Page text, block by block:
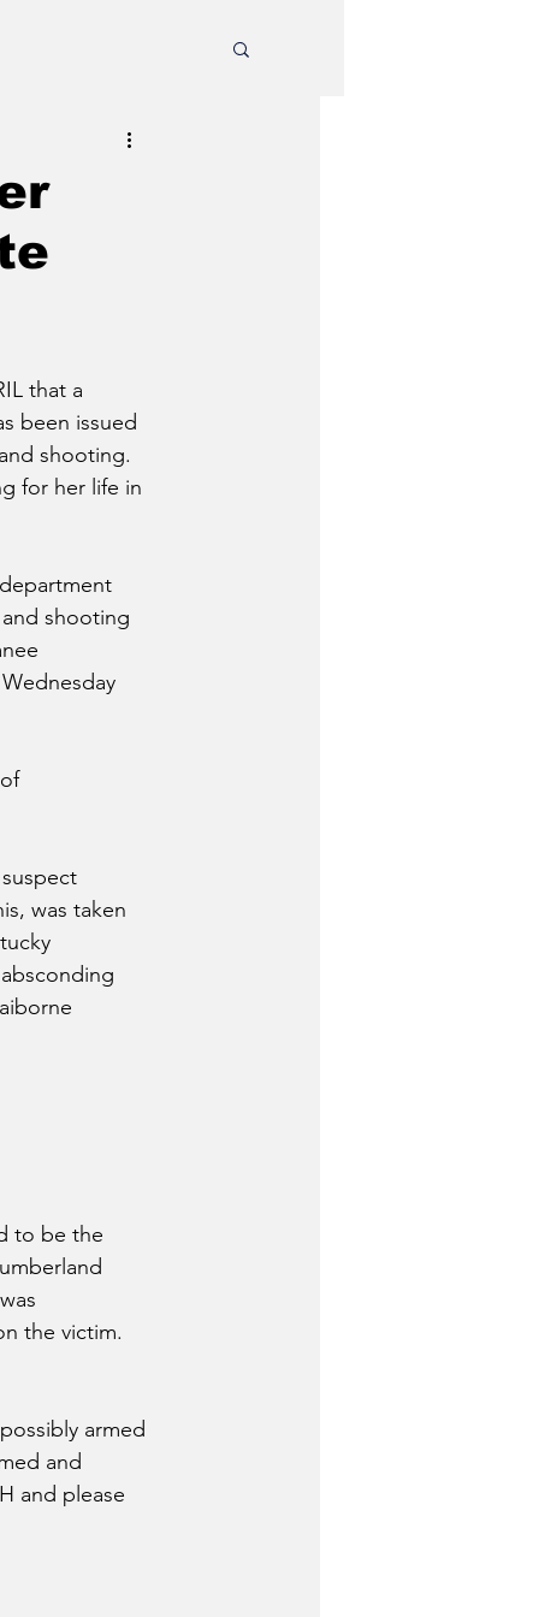
that a
been issued
shooting.
for her life in
shooting
was taken
to be the
the victim.
armed
and
and please